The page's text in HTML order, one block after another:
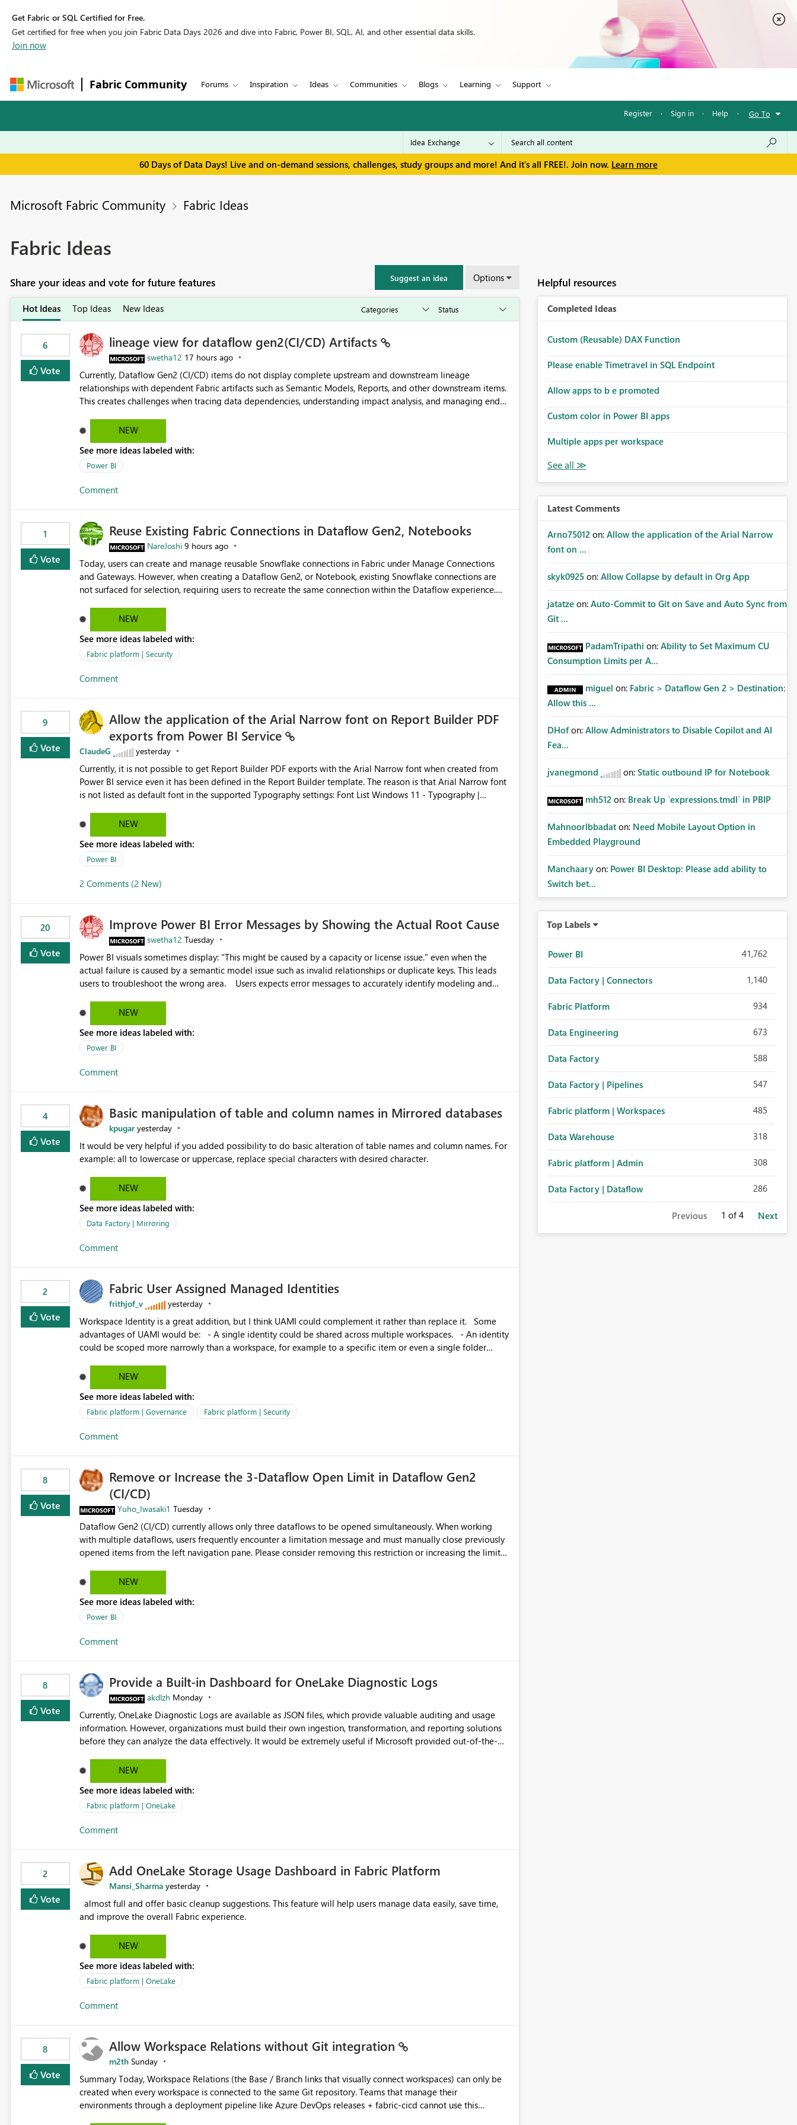
Get Fabric or SQL Certified for Free.
Get certified for free when you join Fabric Data Days 2026 and dive into Fabric, Power BI, SQL, AI, and other essential data skills.
Join now
Fabric Community Forums Inspiration Ideas Communities Blogs Learning Support
Register · Sign in · Help · Go To
60 Days of Data Days! Live and on-demand sessions, challenges, study groups and more! And it's all FREE!. Join now. Learn more
Microsoft Fabric Community Fabric Ideas
Fabric Ideas
Share your ideas and vote for future features Suggest an idea Options
Hot Ideas Top Ideas New Ideas
6
Vote
lineage view for dataflow gen2(CI/CD) Artifacts
swetha12 17 hours ago
Currently, Dataflow Gen2 (CI/CD) items do not display complete upstream and downstream lineage
relationships with dependent Fabric artifacts such as Semantic Models, Reports, and other downstream items.
This creates challenges when tracing data dependencies, understanding impact analysis, and managing end-
Dataflow Gen2 (CI/CD) items as is available for other Fabric artifacts, allowing them to: View upstream and
downstream dependencies directly in Lineage View. Track relationships between Dataflow Gen2 (CI/CD),
Semantic Models, Reports, and other Fabric artifacts. Solved: Dataflow Gen2 CICD are not Linked - Microsoft
Fabric Community
NEW
See more ideas labeled with:
Power BI
Comment
1
Vote
Reuse Existing Fabric Connections in Dataflow Gen2, Notebooks
NareJoshi 9 hours ago
Today, users can create and manage reusable Snowflake connections in Fabric under Manage Connections
and Gateways. However, when creating a Dataflow Gen2, or Notebook, existing Snowflake connections are
not surfaced for selection, requiring users to recreate the same connection within the Dataflow experience.
inconsistent connection configurations across Fabric workloads. Here are the details of what I already tried: I
created a Snowflake connection in Microsoft Fabric using Key Pair authentication. The connection is visible
under Manage Connections and I am the owner. The Dataflow Gen2 is in the same workspace and I am also
the owner of the Dataflow. However, when creating a Snowflake source in Dataflow Gen2, the existing
the existing Snowflake connection. The authentication method in Dataflow Gen2 is also set to Key Pair.
available in other Fabric workloads. Benefits: Accelerates customer onboarding and time-to-value by
enabling immediate reuse of existing Snowflake connections across Fabric workloads. Reduces administrative
overhead and configuration errors by eliminating duplicate connection creation and management. Improves
governance and consistency through centralized connection and credential management across Fabric
experiences.
NEW
See more ideas labeled with:
Fabric platform | Security
Comment
9
Vote
Allow the application of the Arial Narrow font on Report Builder PDF
exports from Power BI Service
ClaudeG yesterday
Currently, it is not possible to get Report Builder PDF exports with the Arial Narrow font when created from
Power BI service even it has been defined in the Report Builder template. The reason is that Arial Narrow font
is not listed as default font in the supported Typography settings: Font List Windows 11 - Typography |
reports submissions.
NEW
See more ideas labeled with:
Power BI
2 Comments (2 New)
20
Vote
Improve Power BI Error Messages by Showing the Actual Root Cause
swetha12 Tuesday
Power BI visuals sometimes display: "This might be caused by a capacity or license issue." even when the
actual failure is caused by a semantic model issue such as invalid relationships or duplicate keys. This leads
users to troubleshoot the wrong area. Users expects error messages to accurately identify modeling and
NEW
See more ideas labeled with:
Power BI
Comment
4
Vote
Basic manipulation of table and column names in Mirrored databases
kpugar yesterday
It would be very helpful if you added possibility to do basic alteration of table names and column names. For
NEW
See more ideas labeled with:
Data Factory | Mirroring
Comment
2
Vote
Fabric User Assigned Managed Identities
frithjof_v yesterday
Workspace Identity is a great addition, but I think UAMI could complement it rather than replace it. Some
advantages of UAMI would be: - A single identity could be shared across multiple workspaces. - An identity
could be scoped more narrowly than a workspace, for example to a specific item or even a single folder
Workspace Identity. - Similar to how SPN provides more flexibility than WI today. - Benefit of UAMI
over SPN: no credentials to handle. It would basically provide the same flexibility as an SPN, just without the
credentials.
NEW
See more ideas labeled with:
Fabric platform | Governance Fabric platform | Security
Comment
8
Vote
Remove or Increase the 3-Dataflow Open Limit in Dataflow Gen2
(CI/CD)
Yuho_Iwasaki1 Tuesday
Dataflow Gen2 (CI/CD) currently allows only three dataflows to be opened simultaneously. When working
with multiple dataflows, users frequently encounter a limitation message and must manually close previously
opened items from the left navigation pane. Please consider removing this restriction or increasing the limit
NEW
See more ideas labeled with:
Power BI
Comment
8
Vote
Provide a Built-in Dashboard for OneLake Diagnostic Logs
akdlzh Monday
Currently, OneLake Diagnostic Logs are available as JSON files, which provide valuable auditing and usage
information. However, organizations must build their own ingestion, transformation, and reporting solutions
before they can analyze the data effectively. It would be extremely useful if Microsoft provided out-of-the-
activity trends ・ Most accessed items ・ Access frequency over time ・ Audit and governance insights ・
Workspace usage statistics ・ Storage and operational visibility A built-in monitoring experience or a
standard Power BI report template would significantly reduce implementation effort and help customers gain
value from OneLake diagnostics faster.
NEW
See more ideas labeled with:
Fabric platform | OneLake
Comment
2
Vote
Add OneLake Storage Usage Dashboard in Fabric Platform
Mansi_Sharma yesterday
NEW
See more ideas labeled with:
Fabric platform | OneLake
Comment
8
Vote
Allow Workspace Relations without Git integration
m2th Sunday
Summary Today, Workspace Relations (the Base / Branch links that visually connect workspaces) can only be
created when every workspace is connected to the same Git repository. Teams that manage their
environments through a deployment pipeline like Azure DevOps releases + fabric-cicd cannot use this
Helpful resources
Completed Ideas
Custom (Reusable) DAX Function
Please enable Timetravel in SQL Endpoint
Allow apps to b e promoted
Custom color in Power BI apps
Multiple apps per workspace
Latest Comments
Arno75012 on: Allow the application of the Arial Narrow
font on ...
skyk0925 on: Allow Collapse by default in Org App
jatatze on: Auto-Commit to Git on Save and Auto Sync from
Git ...
PadamTripathi on: Ability to Set Maximum CU
Consumption Limits per A...
miguel on: Fabric > Dataflow Gen 2 > Destination:
Allow this ...
DHof on: Allow Administrators to Disable Copilot and AI
Fea...
jvanegmond on: Static outbound IP for Notebook
mh512 on: Break Up `expressions.tmdl` in PBIP
MahnoorIbbadat on: Need Mobile Layout Option in
Embedded Playground
Manchaary on: Power BI Desktop: Please add ability to
Switch bet...
Top Labels
Power BI 41,762
Data Factory | Connectors 1,140
Fabric Platform 934
Data Engineering 673
Data Factory 588
Data Factory | Pipelines 547
Fabric platform | Workspaces 485
Data Warehouse 318
Fabric platform | Admin 308
Data Factory | Dataflow 286
Previous 1 of 4 Next